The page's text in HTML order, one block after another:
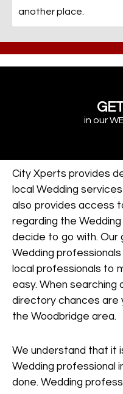
another place.
in our
City Xperts provides
local Wedding
also provides access
regarding the
decide to go with. Our
Wedding
local professionals to
easy. When searching
directory chances are
the Woodbridge area.
We understand that it
Wedding professional
done. Wedding